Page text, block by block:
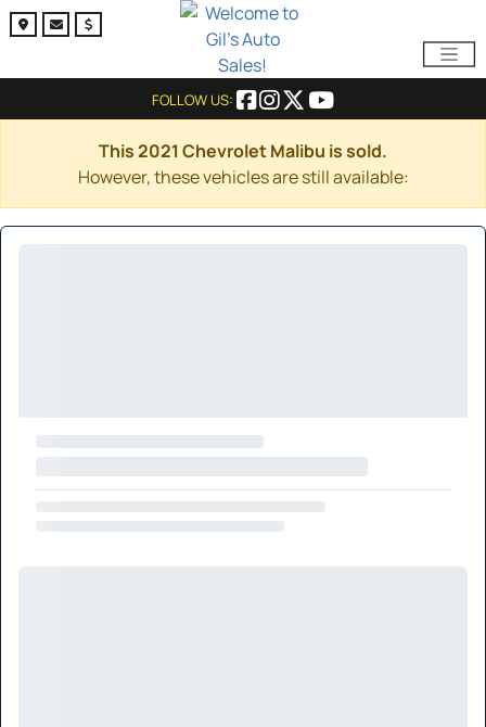
FOLLOW US:
This 2021 Chevrolet Malibu is sold.
However, these vehicles are still available: